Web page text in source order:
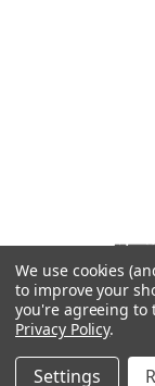
2440311000
We use cookies
to improve your
you're agreeing to
Privacy Policy.
Settings